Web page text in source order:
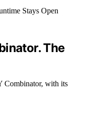
The
Combinator, with its